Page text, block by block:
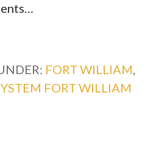
FORT WILLIAM,
FORT WILLIAM